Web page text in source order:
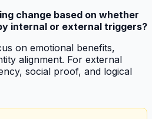
change based on whether
internal or external triggers?
on emotional benefits,
alignment. For external
social proof, and logical